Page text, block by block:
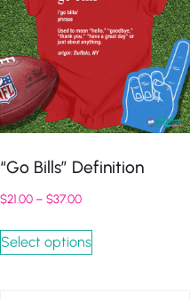
“Go Bills” Definition
$21.00– $37.00
Select options